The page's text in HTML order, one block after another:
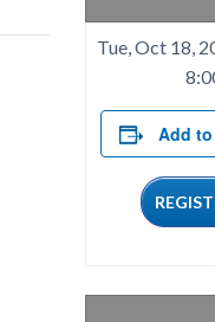
Tue, Oct 18,
Add